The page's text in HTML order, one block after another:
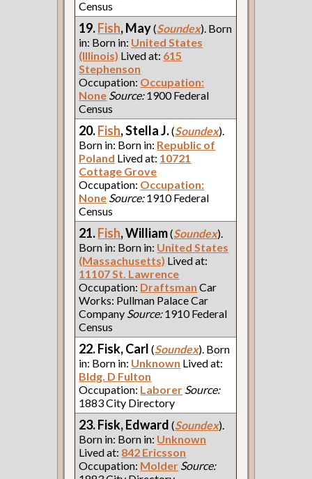
Census
19.Fish, May(Soundex). Born
in: Born in: United States
(Illinois) Lived at: 615
Stephenson
Occupation: Occupation:
None Source:1900 Federal
Census
20.Fish, Stella J.(Soundex).
Born in: Born in: Republic of
Poland Lived at: 10721
Cottage Grove
Occupation: Occupation:
None Source:1910 Federal
Census
21.Fish, William(Soundex).
Born in: Born in: United States
(Massachusetts) Lived at:
11107 St. Lawrence
Occupation: Draftsman Car
Works: Pullman Palace Car
Company Source:1910 Federal
Census
22. Fisk, Carl(Soundex). Born
in: Born in: Unknown Lived at:
Bldg. D Fulton
Occupation: Laborer Source:
1883 City Directory
23. Fisk, Edward(Soundex).
Born in: Born in: Unknown
Lived at: 842 Ericsson
Occupation: Molder Source: